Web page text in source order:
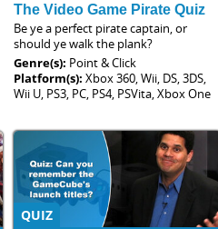
The Video Game Pirate Quiz
Be ye a perfect pirate captain, or
should ye walk the plank?
Genre(s): Point & Click
Platform(s):Xbox 360, Wii, DS, 3DS,
Wii U, PS3, PC, PS4, PSVita, Xbox One
QUIZ